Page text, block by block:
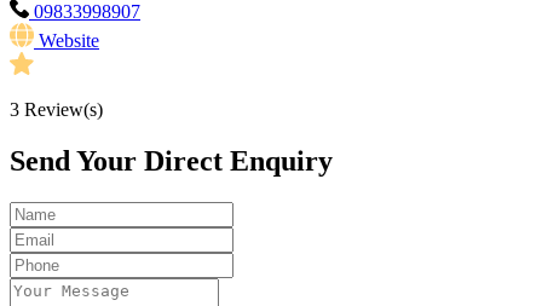
09833998907
Website
3 Review(s)
Send Your Direct Enquiry